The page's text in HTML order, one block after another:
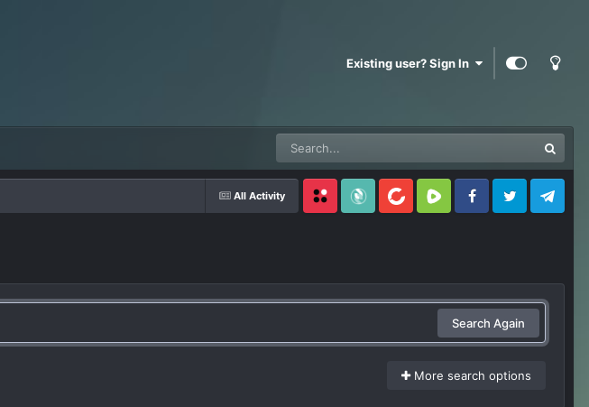
Existing user? Sign In
All Activity
Locals
SubscribeStar
BitChuteRumble FacebookTwitter Telegram
Search Again
More search options